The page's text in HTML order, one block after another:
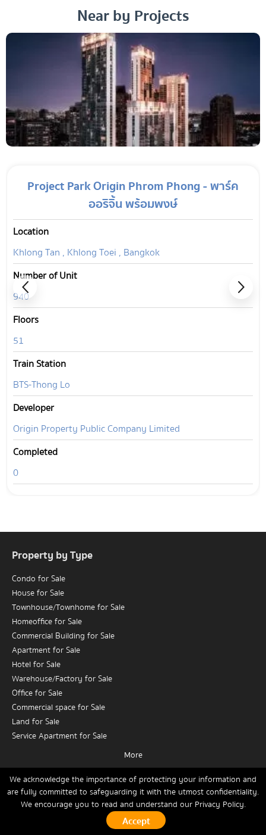
We acknowledge the importance of protecting your information and
are fully committed to safeguarding it with the utmost confidentiality.
We encourage you to read and understand our Privacy Policy.
Near by Projects
Project Park Origin Phrom Phong - พาร์ค
ออริจิ้น พร้อมพงษ์
Location
Khlong Tan , Khlong Toei , Bangkok
Number of Unit
940
Floors
51
Train Station
BTS-Thong Lo
Developer
Origin Property Public Company Limited
Completed
0
Property by Type
Condo for Sale
House for Sale
Townhouse/Townhome for Sale
Homeoffice for Sale
Commercial Building for Sale
Apartment for Sale
Hotel for Sale
Warehouse/Factory for Sale
Office for Sale
Commercial space for Sale
Land for Sale
Service Apartment for Sale
Condo for Rent
House for Rent
Townhouse/Townhome for Rent
Homeoffice for Rent
Commercial Building for Rent
More
Home Buy Rent Sell News Contact Us
Site Map
Copyrights © 2026, Connex Property